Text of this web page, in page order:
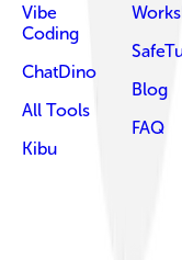
Vibe
Coding
ChatDino
All Tools
Kibu
Blog
FAQ